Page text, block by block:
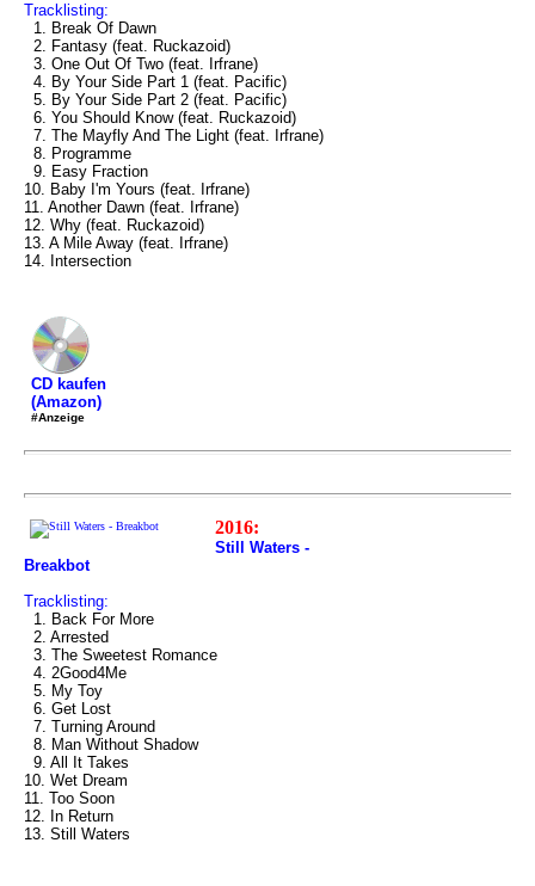
Tracklisting:
1. Break Of Dawn
2. Fantasy (feat. Ruckazoid)
3. One Out Of Two (feat. Irfrane)
4. By Your Side Part 1 (feat. Pacific)
5. By Your Side Part 2 (feat. Pacific)
6. You Should Know (feat. Ruckazoid)
7. The Mayfly And The Light (feat. Irfrane)
8. Programme
9. Easy Fraction
10. Baby I'm Yours (feat. Irfrane)
11. Another Dawn (feat. Irfrane)
12. Why (feat. Ruckazoid)
13. A Mile Away (feat. Irfrane)
14. Intersection
CD kaufen
(Amazon)
#Anzeige
2016:
Still Waters -
Breakbot
Tracklisting:
1. Back For More
2. Arrested
3. The Sweetest Romance
4. 2Good4Me
5. My Toy
6. Get Lost
7. Turning Around
8. Man Without Shadow
9. All It Takes
10. Wet Dream
11. Too Soon
12. In Return
13. Still Waters